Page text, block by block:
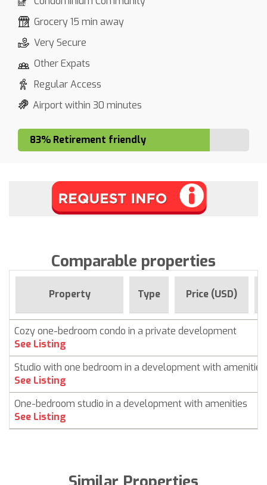
Grocery 15 min away
Very Secure
Other Expats
Regular Access
Airport within 30 minutes
83% Retirement friendly
Comparable properties
Property Type Price (USD)
Cozy one-bedroom condo in a private development
See Listing
Studio with one bedroom in a development with amenities
See Listing
One-bedroom studio in a development with amenities
See Listing